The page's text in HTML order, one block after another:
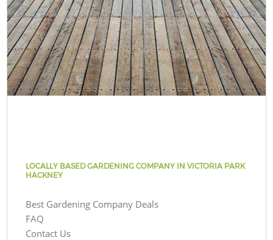
LOCALLY BASED GARDENING COMPANY IN VICTORIA PARK
HACKNEY
Best Gardening Company Deals
FAQ
Contact Us